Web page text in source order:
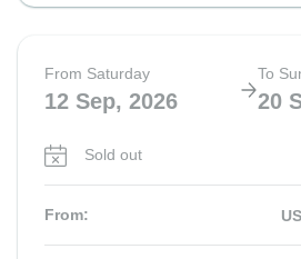
From Saturday
12 Sep, 2026
To
20
Sold out
From: US